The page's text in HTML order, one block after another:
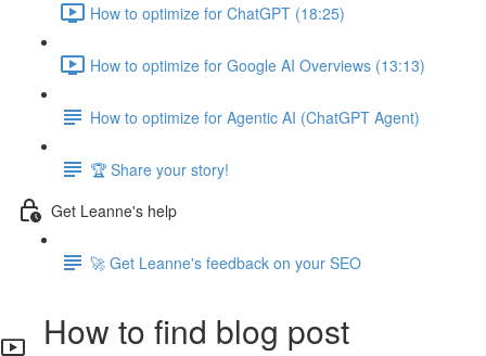
How to optimize for ChatGPT (18:25)
How to optimize for Google AI Overviews (13:13)
How to optimize for Agentic AI (ChatGPT Agent)
🏆 Share your story!
Get Leanne's help
🚀 Get Leanne's feedback on your SEO
How to find blog post